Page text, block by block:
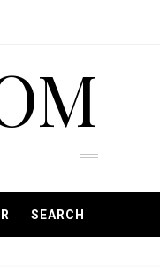
SEARCH